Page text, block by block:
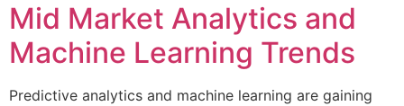
Mid Market Analytics and
Machine Learning Trends
Predictive analytics and machine learning are gaining